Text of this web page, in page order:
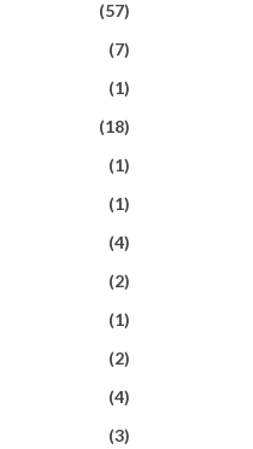
(57)
(7)
(1)
(18)
(1)
(1)
(4)
(2)
(1)
(2)
(4)
(3)